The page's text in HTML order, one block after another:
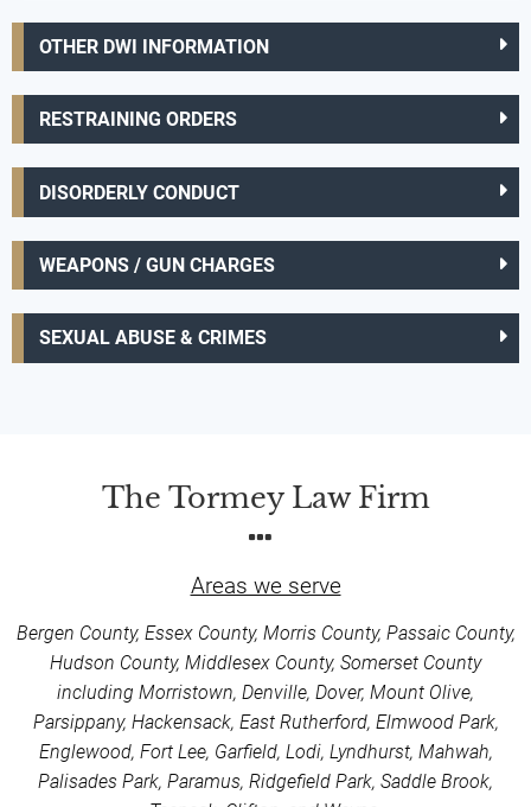
OTHER DWI INFORMATION
RESTRAINING ORDERS
DISORDERLY CONDUCT
WEAPONS / GUN CHARGES
SEXUAL ABUSE & CRIMES
The Tormey Law Firm
Areas we serve
Bergen County, Essex County, Morris County, Passaic County,
Hudson County, Middlesex County, Somerset County
including Morristown, Denville, Dover, Mount Olive,
Parsippany, Hackensack, East Rutherford, Elmwood Park,
Englewood, Fort Lee, Garfield, Lodi, Lyndhurst, Mahwah,
Palisades Park, Paramus, Ridgefield Park, Saddle Brook,